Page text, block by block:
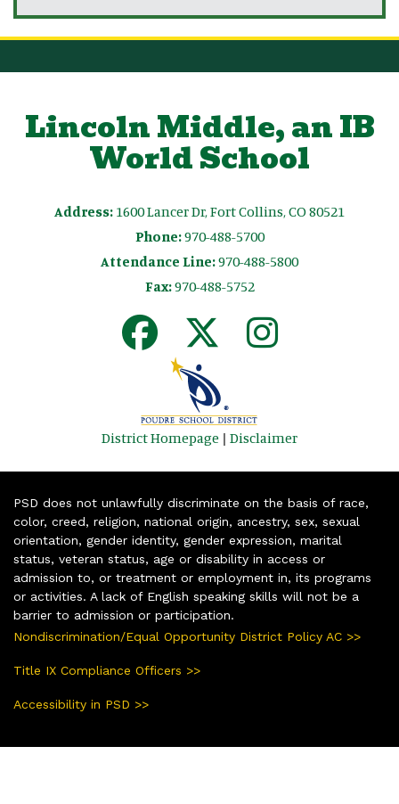
Lincoln Middle, an IB
World School
Address: 1600 Lancer Dr, Fort Collins, CO 80521
Phone:970-488-5700
Attendance Line:970-488-5800
Fax:970-488-5752
District Homepage | Disclaimer
PSD does not unlawfully discriminate on the basis of race,
color, creed, religion, national origin, ancestry, sex, sexual
orientation, gender identity, gender expression, marital
status, veteran status, age or disability in access or
admission to, or treatment or employment in, its programs
or activities. A lack of English speaking skills will not be a
barrier to admission or participation.
Nondiscrimination/Equal Opportunity District Policy AC >>
Title IX Compliance Officers >>
Accessibility in PSD >>